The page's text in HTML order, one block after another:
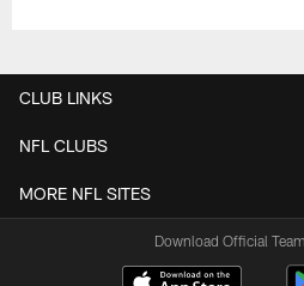
CLUB LINKS
NFL CLUBS
MORE NFL SITES
Download Official